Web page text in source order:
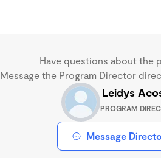
Have questions about the
Message the Program Director
Leidys
PROGRAM
Message